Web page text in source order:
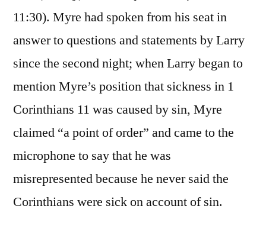
11:30). Myre had spoken from his seat in
answer to questions and statements by Larry
since the second night; when Larry began to
mention Myre’s position that sickness in 1
Corinthians 11 was caused by sin, Myre
claimed “a point of order” and came to the
microphone to say that he was
misrepresented because he never said the
Corinthians were sick on account of sin.